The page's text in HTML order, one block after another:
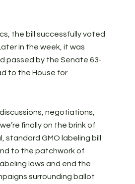
the bill successfully voted
in the week, it was
passed by the Senate 63-
to the House for
negotiations,
finally on the brink of
standard GMO labeling bill
to the patchwork of
laws and end the
surrounding ballot